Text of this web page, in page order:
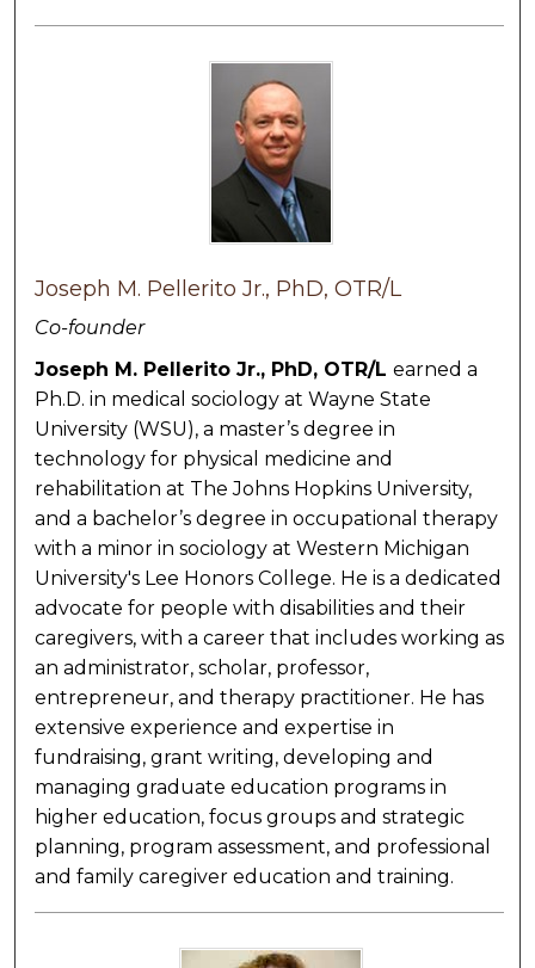
Joseph M. Pellerito Jr., PhD, OTR/L
Co-founder
Joseph M. Pellerito Jr., PhD, OTR/Learned a
Ph.D. in medical sociology at Wayne State
University (WSU), a master’s degree in
technology for physical medicine and
rehabilitation at The Johns Hopkins University,
and a bachelor’s degree in occupational therapy
with a minor in sociology at Western Michigan
University's Lee Honors College. He is a dedicated
advocate for people with disabilities and their
caregivers, with a career that includes working as
an administrator, scholar, professor,
entrepreneur, and therapy practitioner. He has
extensive experience and expertise in
fundraising, grant writing, developing and
managing graduate education programs in
higher education, focus groups and strategic
planning, program assessment, and professional
and family caregiver education and training.